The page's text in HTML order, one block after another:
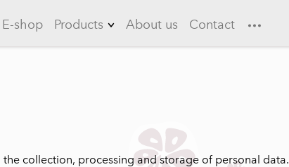
E-shop Products
Long drinks
About us Contact
collection, processing and storage of personal data.